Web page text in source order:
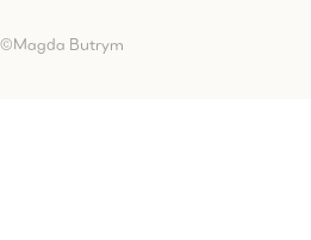
©Magda Butrym